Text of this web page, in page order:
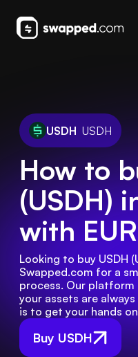
USDH USDH
How to
(USDH)
with EUR
Buy USDH
Looking to buy USDH
Swapped.com for a
process. Our
your assets are
is to get your hands on